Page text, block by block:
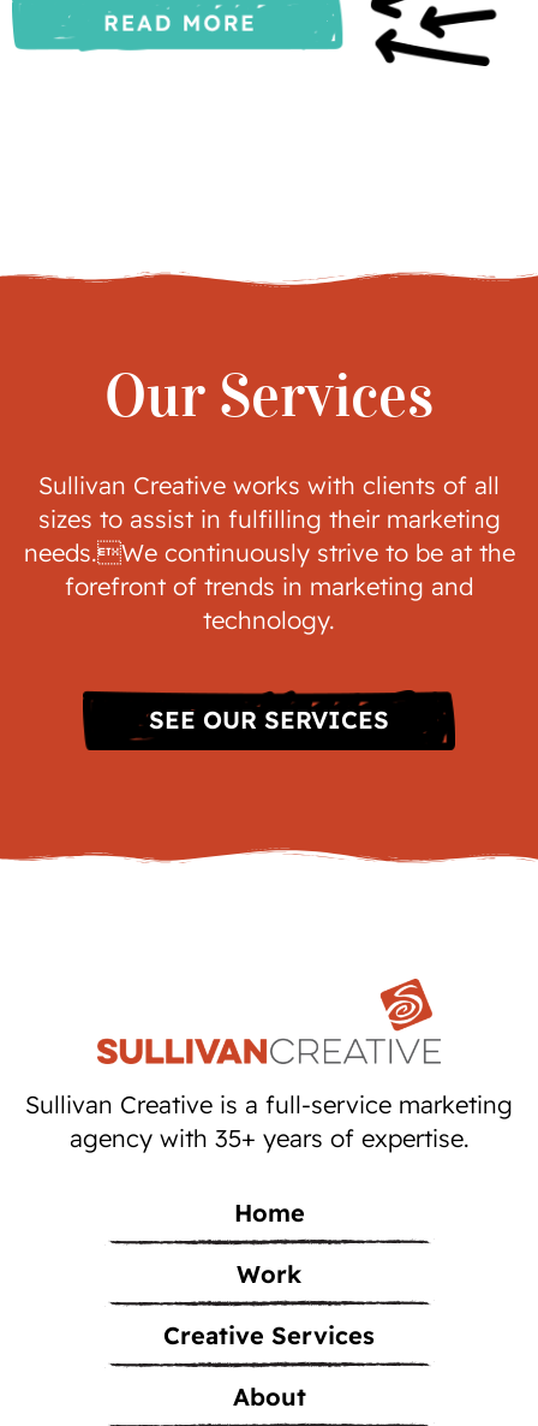
Our Services
Sullivan Creative works with clients of all
sizes to assist in fulfilling their marketing
needs.We continuously strive to be at the
forefront of trends in marketing and
technology.
SEE OUR SERVICES
Sullivan Creative is a full-service marketing
agency with 35+ years of expertise.
Home
Work
Creative Services
About